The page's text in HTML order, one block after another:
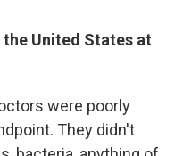
United States at
were poorly
They didn't